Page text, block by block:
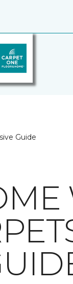
Guide